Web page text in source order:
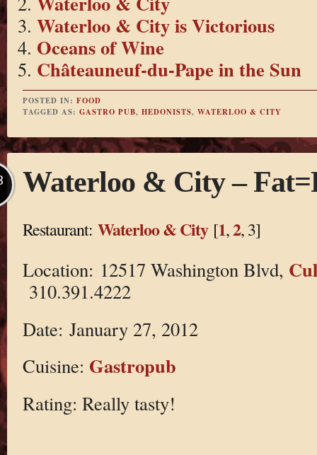
Waterloo & City is Victorious
Oceans of Wine
Châteauneuf-du-Pape in the Sun
POSTED IN: FOOD
TAGGED AS: GASTRO PUB, HEDONISTS, WATERLOO & CITY
Waterloo & City –
Restaurant: Waterloo & City[1,2, 3]
Location: 12517 Washington Blvd,
310.391.4222
Date: January 27, 2012
Cuisine: Gastropub
Rating: Really tasty!